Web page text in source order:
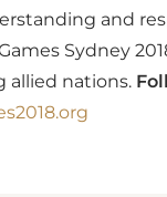
and
Sydney
allied nations.